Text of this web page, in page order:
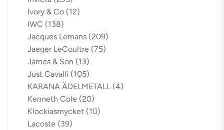
Ivory & Co (12)
IWC (138)
Jacques Lemans (209)
Jaeger LeCoultre (75)
James & Son (13)
Just Cavalli (105)
KARANA ÄDELMETALL (4)
Kenneth Cole (20)
Klockiasmycket (10)
Lacoste (39)